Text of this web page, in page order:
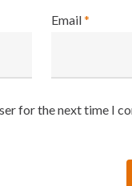
Email*
for the next time I